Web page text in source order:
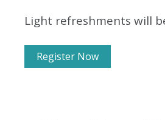
Light refreshments will
Register Now